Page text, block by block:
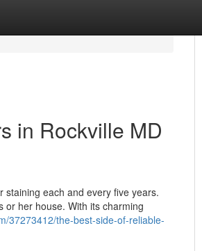
in Rockville MD
each and every five years.
or her house. With its charming
37273412/the-best-side-of-reliable-